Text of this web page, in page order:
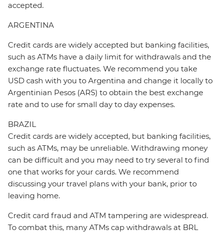
accepted.
ARGENTINA
Credit cards are widely accepted but banking facilities,
such as ATMs have a daily limit for withdrawals and the
exchange rate fluctuates. We recommend you take
USD cash with you to Argentina and change it locally to
Argentinian Pesos (ARS) to obtain the best exchange
rate and to use for small day to day expenses.
BRAZIL
Credit cards are widely accepted, but banking facilities,
such as ATMs, may be unreliable. Withdrawing money
can be difficult and you may need to try several to find
one that works for your cards. We recommend
discussing your travel plans with your bank, prior to
leaving home.
Credit card fraud and ATM tampering are widespread.
To combat this, many ATMs cap withdrawals at BRL